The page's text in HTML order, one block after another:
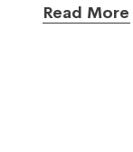
Read More